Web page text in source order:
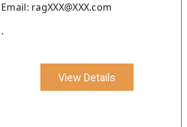
Email: ragXXX@XXX.com
.
View Details